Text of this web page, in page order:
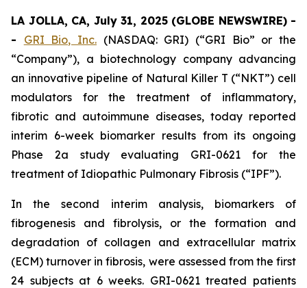
LA JOLLA, CA, July 31, 2025 (GLOBE NEWSWIRE) -
- GRI Bio, Inc. (NASDAQ: GRI) (“GRI Bio” or the
“Company”), a biotechnology company advancing
an innovative pipeline of Natural Killer T (“NKT”) cell
modulators for the treatment of inflammatory,
fibrotic and autoimmune diseases, today reported
interim 6-week biomarker results from its ongoing
Phase 2a study evaluating GRI-0621 for the
treatment of Idiopathic Pulmonary Fibrosis (“IPF”).
In the second interim analysis, biomarkers of
fibrogenesis and fibrolysis, or the formation and
degradation of collagen and extracellular matrix
(ECM) turnover in fibrosis, were assessed from the first
24 subjects at 6 weeks. GRI-0621 treated patients